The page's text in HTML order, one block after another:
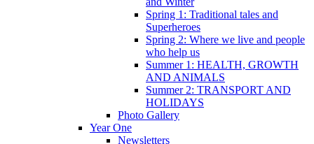
Spring 1: Traditional tales and
Superheroes
Spring 2: Where we live and people
who help us
Summer 1: HEALTH, GROWTH
AND ANIMALS
Summer 2: TRANSPORT AND
HOLIDAYS
Photo Gallery
Year One
Newsletters